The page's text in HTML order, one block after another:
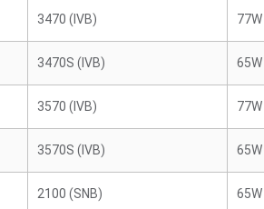
3470 (IVB) 77W
3470S (IVB) 65W
3570 (IVB) 77W
3570S (IVB) 65W
2100 (SNB) 65W